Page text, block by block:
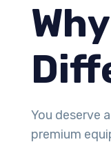
You deserve
premium